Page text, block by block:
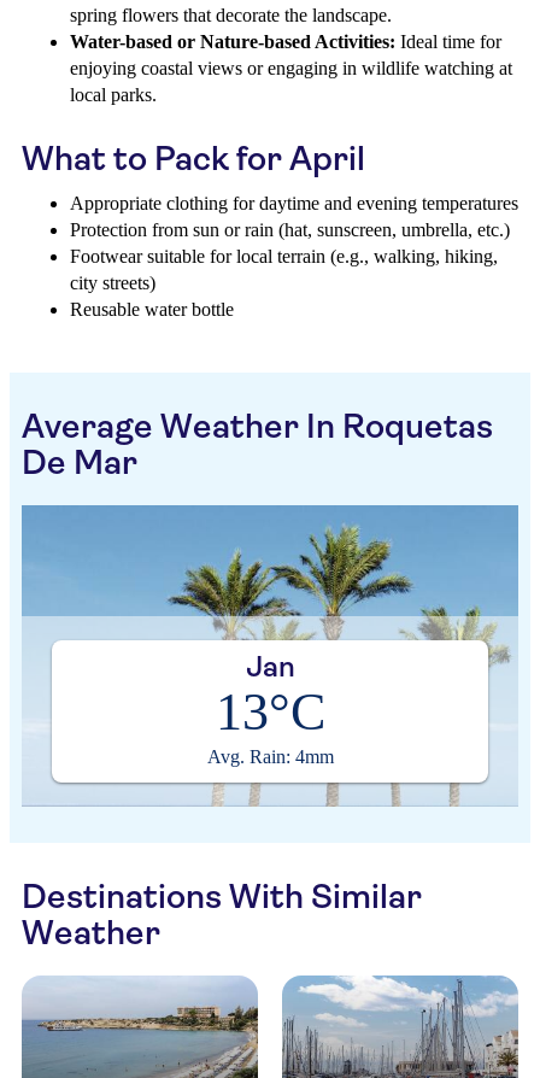
spring flowers that decorate the landscape.
Water-based or Nature-based Activities: Ideal time for
enjoying coastal views or engaging in wildlife watching at
local parks.
What to Pack for April
Appropriate clothing for daytime and evening temperatures
Protection from sun or rain (hat, sunscreen, umbrella, etc.)
Footwear suitable for local terrain (e.g., walking, hiking,
city streets)
Reusable water bottle
Average Weather In Roquetas
De Mar
Jan
13°C
Avg. Rain: 4mm
Destinations With Similar
Weather